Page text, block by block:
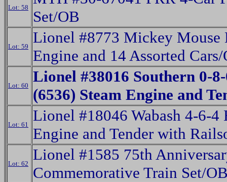
Lot: 58
Set/OB
Lot: 59
Lionel #8773 Mickey Mouse
Engine and 14 Assorted Cars/
Lot: 60
Lionel #38016 Southern 0-
(6536) Steam Engine and
Lot: 61
Lionel #18046 Wabash 4-6-4
Engine and Tender with
Lot: 62
Lionel #1585 75th
Commemorative Train Set/